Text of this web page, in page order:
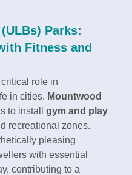
Parks:
Fitness and
role in
in cities. Mountwood
to install gym and play
recreational zones.
pleasing
with essential
contributing to a